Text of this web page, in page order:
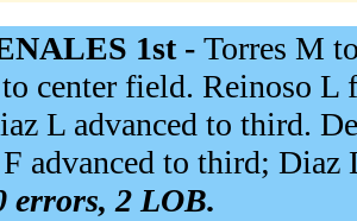
1st - Torres M
center field. Reinoso
L advanced to third.
F advanced to third;
errors, 2 LOB.